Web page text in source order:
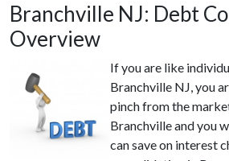
Branchville NJ: Debt
Overview
If you are like
Branchville NJ, you
pinch from the
Branchville and you
can save on interest